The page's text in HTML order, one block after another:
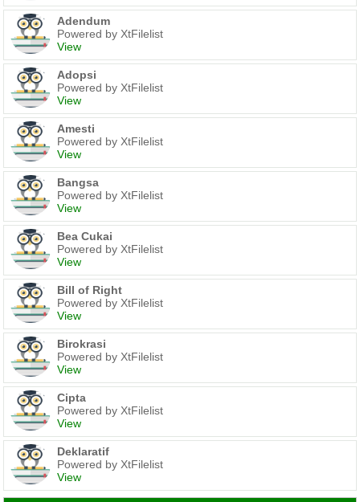
Adendum
Powered by XtFilelist
View
Adopsi
Powered by XtFilelist
View
Amesti
Powered by XtFilelist
View
Bangsa
Powered by XtFilelist
View
Bea Cukai
Powered by XtFilelist
View
Bill of Right
Powered by XtFilelist
View
Birokrasi
Powered by XtFilelist
View
Cipta
Powered by XtFilelist
View
Deklaratif
Powered by XtFilelist
View